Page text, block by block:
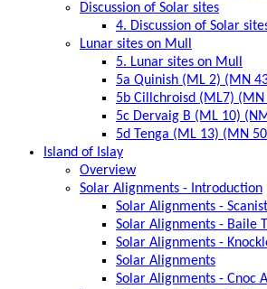
Discussion of Solar sites
4. Discussion of Solar
Lunar sites on Mull
5. Lunar sites on Mull
5a Quinish (ML 2) (MN
5b Cillchroisd (ML7) (MN
5c Dervaig B (ML 10)
5d Tenga (ML 13) (MN
Island of Islay
Overview
Solar Alignments - Introduction
Solar Alignments -
Solar Alignments - Baile
Solar Alignments -
Solar Alignments
Solar Alignments - Cnoc